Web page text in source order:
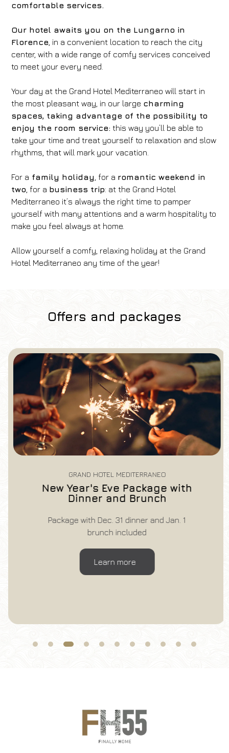
Hotel
Grand Hotel Mediterraneo
Arrival
07/08/2026
Departure
08/08 2026
Rooms
1
Adults
2
Children
0
Change reservation
comfortable services.
Our hotel awaits you on the Lungarno in
Florence , in a convenient location to reach the city
center, with a wide range of comfy services conceived
to meet your every need.
Your day at the Grand Hotel Mediterraneo will start in
the most pleasant way, in our large charming
spaces, taking advantage of the possibility to
enjoy the room service: this way you’ll be able to
take your time and treat yourself to relaxation and slow
rhythms, that will mark your vacation.
For a family holiday , for a romantic weekend in
two , for a business trip: at the Grand Hotel
Mediterraneo it’s always the right time to pamper
yourself with many attentions and a warm hospitality to
make you feel always at home.
Allow yourself a comfy, relaxing holiday at the Grand
Hotel Mediterraneo any time of the year!
Offers and packages
GRAND HOTEL MEDITERRANEO
New Year's Eve Package with
Dinner and Brunch
Package with Dec. 31 dinner and Jan. 1
brunch included
Learn more